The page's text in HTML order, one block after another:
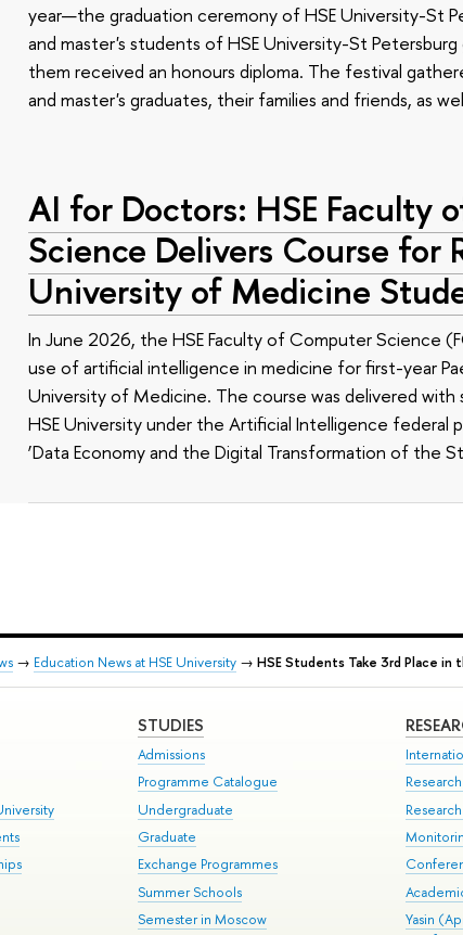
year—the graduation ceremony of HSE University-St
and master's students of HSE University-St
them received an honours diploma. The festival
and master's graduates, their families and friends, as
AI for Doctors: HSE Faculty
Science Delivers Course for
University of Medicine
In June 2026, the HSE Faculty of Computer Science
use of artificial intelligence in medicine for first-year
University of Medicine. The course was delivered
HSE University under the Artificial Intelligence
‘Data Economy and the Digital Transformation of the
→ Education News at HSE University→ HSE Students Take 3rd Place
STUDIES
Admissions
Programme Catalogue
Undergraduate
Graduate
Exchange Programmes
Summer Schools
Semester in Moscow
Yasin